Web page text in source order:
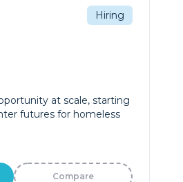
Hiring
at scale, starting
futures for homeless
Compare